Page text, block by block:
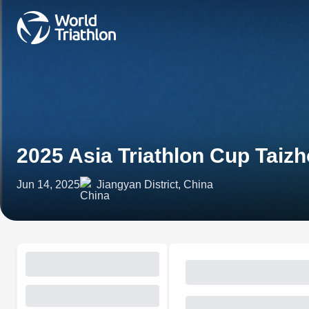
2025 Asia Triathlon Cup
Jun 14, 2025 Jiangyan District, China